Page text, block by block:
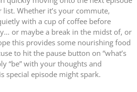
list. Whether it’s your commute,
with a cup of coffee before
or maybe a break in the midst of, or
this provides some nourishing food
to hit the pause button on “what’s
“be” with your thoughts and
special episode might spark.